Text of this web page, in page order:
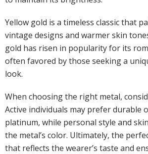
Yellow gold is a timeless classic that
vintage designs and warmer skin
gold has risen in popularity for its
often favored by those seeking a
look.
When choosing the right metal,
Active individuals may prefer durable
platinum, while personal style and
the metal’s color. Ultimately, the
that reflects the wearer’s taste and